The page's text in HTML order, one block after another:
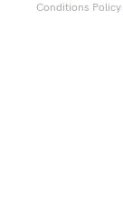
Conditions Policy